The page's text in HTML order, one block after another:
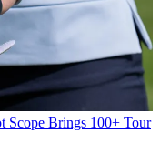
Scope Brings 100+ Tour